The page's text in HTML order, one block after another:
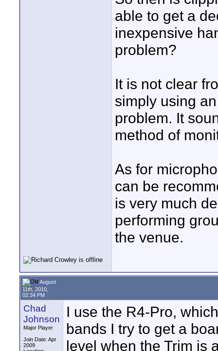
able to get a
inexpensive
problem?
It is not clear
simply using
problem. It
method of
As for
can be
is very much
performing
the venue.
August
11th, 2010,
02:34 PM
Chad
Johnson
Major Player
Join Date: Apr
2009
I use the R4-Pro,
bands I try to get a
level when the Trim is